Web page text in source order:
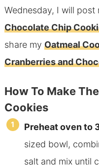
Wednesday, I will post
Chocolate Chip
share my Oatmeal
Cranberries and
How To Make
Cookies
Preheat oven to
sized bowl,
salt and mix until